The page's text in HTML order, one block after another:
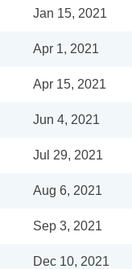
Jan 15, 2021
Apr 1, 2021
Apr 15, 2021
Jun 4, 2021
Jul 29, 2021
Aug 6, 2021
Sep 3, 2021
Dec 10, 2021